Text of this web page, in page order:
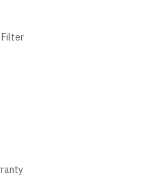
Filter